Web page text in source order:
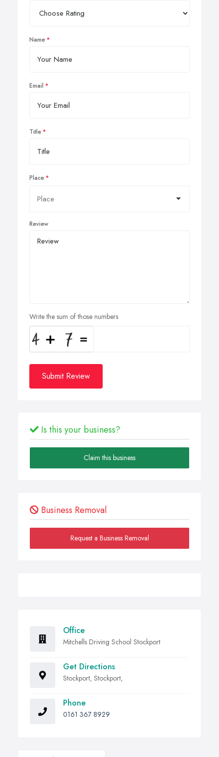
Name
Email
Title
Place
Review
Write the sum of those numbers
Submit Review
Is this your business?
Claim this business
Business Removal
Request a Business Removal
Office
Mitchells Driving School Stockport
Get Directions
Stockport, Stockport,
Phone
0161 367 8929